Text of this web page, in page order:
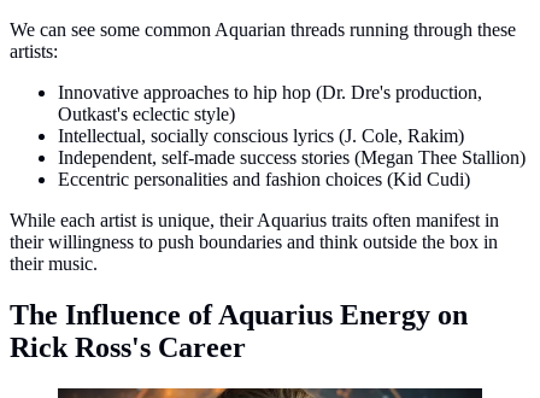
We can see some common Aquarian threads running through these
artists:
Innovative approaches to hip hop (Dr. Dre's production,
Outkast's eclectic style)
Intellectual, socially conscious lyrics (J. Cole, Rakim)
Independent, self-made success stories (Megan Thee Stallion)
Eccentric personalities and fashion choices (Kid Cudi)
While each artist is unique, their Aquarius traits often manifest in
their willingness to push boundaries and think outside the box in
their music.
The Influence of Aquarius Energy on
Rick Ross's Career